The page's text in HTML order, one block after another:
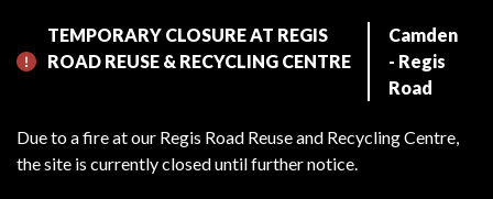
main
TEMPORARY CLOSURE AT REGIS
ROAD REUSE & RECYCLING CENTRE
Camden
- Regis
Road
Due to a fire at our Regis Road Reuse and Recycling Centre,
the site is currently closed until further notice.